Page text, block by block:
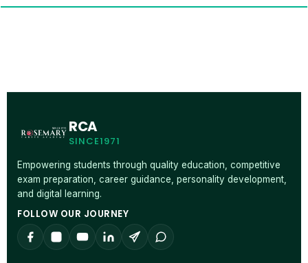
RCA
SINCE1971
Empowering students through quality education, competitive
exam preparation, career guidance, personality development,
and digital learning.
FOLLOW OUR JOURNEY